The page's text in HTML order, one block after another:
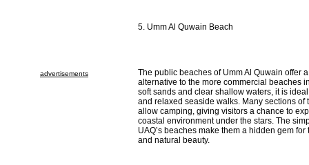
advertisements
5. Umm Al Quwain Beach
The public beaches of Umm Al Quwain offer
alternative to the more commercial beaches
soft sands and clear shallow waters, it is
and relaxed seaside walks. Many sections of
allow camping, giving visitors a chance to
coastal environment under the stars. The
UAQ’s beaches make them a hidden gem
and natural beauty.